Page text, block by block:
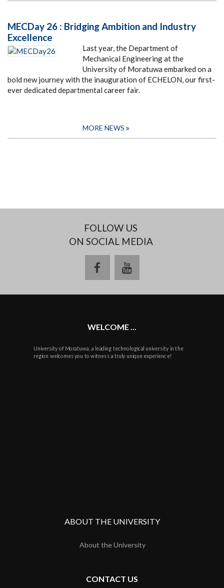
MECDay 26 : Bridging Ambition and Industry
Excellence
Last year, the Department of
Mechanical Engineering at the
University of Moratuwa embarked on a
bold new journey with the inauguration of ECHELON, our first-
ever dedicated departmental career fair.
MORE NEWS
FOLLOW US
ON SOCIAL MEDIA
facebookyoutube
WELCOME ...
University of Moratuwa, a leading technological university in the
region welcomes you to witness a truly unique experience!
ABOUT THE UNIVERSITY
About the University
CONTACT US